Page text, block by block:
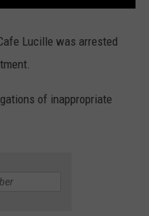
Lucille was arrested
of inappropriate